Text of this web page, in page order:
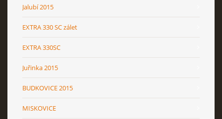
Jalubí 2015
EXTRA 330 SC zálet
EXTRA 330SC
Juřinka 2015
BUDKOVICE 2015
MISKOVICE